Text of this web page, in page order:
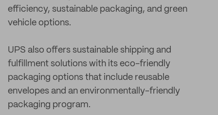
efficiency, sustainable packaging, and green
vehicle options.
UPS also offers sustainable shipping and
fulfillment solutions with its eco-friendly
packaging options that include reusable
envelopes and an environmentally-friendly
packaging program.